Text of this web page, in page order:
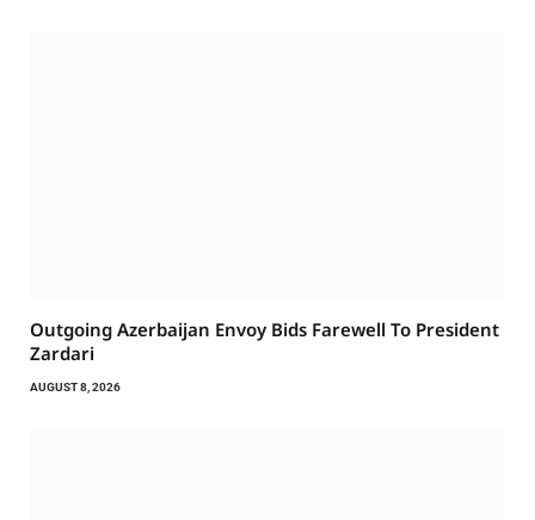
Outgoing Azerbaijan Envoy Bids Farewell To President
Zardari
AUGUST 8, 2026